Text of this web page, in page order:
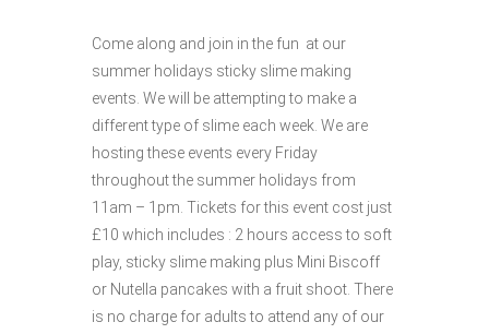
Come along and join in the fun at our
summer holidays sticky slime making
events. We will be attempting to make a
different type of slime each week. We are
hosting these events every Friday
throughout the summer holidays from
11am – 1pm. Tickets for this event cost just
£10 which includes : 2 hours access to soft
play, sticky slime making plus Mini Biscoff
or Nutella pancakes with a fruit shoot. There
is no charge for adults to attend any of our